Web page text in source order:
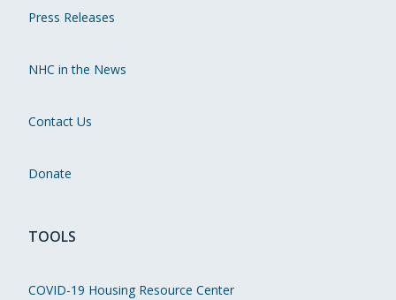
Press Releases
NHC in the News
Contact Us
Donate
TOOLS
COVID-19 Housing Resource Center